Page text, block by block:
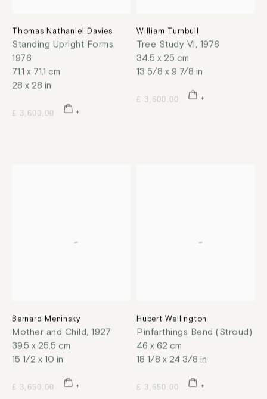
Thomas Nathaniel Davies
Standing Upright Forms,
1976
71.1 x 71.1 cm
28 x 28 in
£ 3,600.00
William Turnbull
Tree Study VI, 1976
34.5 x 25 cm
13 5/8 x 9 7/8 in
£ 3,600.00
Bernard Meninsky
Mother and Child, 1927
39.5 x 25.5 cm
15 1/2 x 10 in
£ 3,650.00
Hubert Wellington
Pinfarthings Bend (Stroud)
46 x 62 cm
18 1/8 x 24 3/8 in
£ 3,650.00